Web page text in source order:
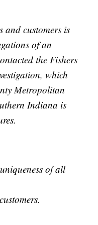
and customers is
of an
the Fishers
which
Metropolitan
Indiana is
of all